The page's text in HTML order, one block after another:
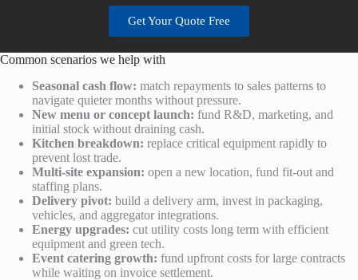
Get Your Quote Free
Common scenarios we help with
Seasonal cash flow: match repayments to sales patterns to
navigate quieter months without pressure.
New menu or concept launch: fund R&D, marketing, and
initial stock without draining cash.
Kitchen breakdown: replace critical equipment rapidly to
prevent lost trade.
Multi-site expansion: open a new location, fund fit-out and
staffing plans.
Delivery pivot: build a delivery arm, invest in packaging,
vehicles, and aggregator integrations.
Energy upgrades: cut utility costs long term with efficient
equipment and green tech.
Event catering growth: fund upfront costs for large contracts
while waiting on invoice settlement.